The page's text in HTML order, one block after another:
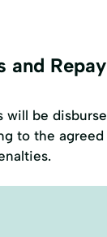
and Repay
be
to the